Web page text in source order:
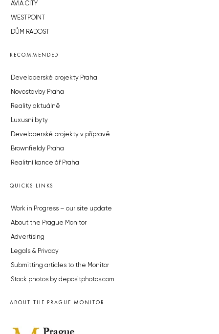
AVIA CITY
WESTPOINT
DŮM RADOST
RECOMMENDED
Developerské projekty Praha
Novostavby Praha
Reality aktuálně
Luxusní byty
Developerské projekty v přípravě
Brownfieldy Praha
Realitní kancelář Praha
QUICKS LINKS
Work in Progress – our site update
About the Prague Monitor
Advertising
Legals & Privacy
Submitting articles to the Monitor
Stock photos by depositphotos.com
ABOUT THE PRAGUE MONITOR